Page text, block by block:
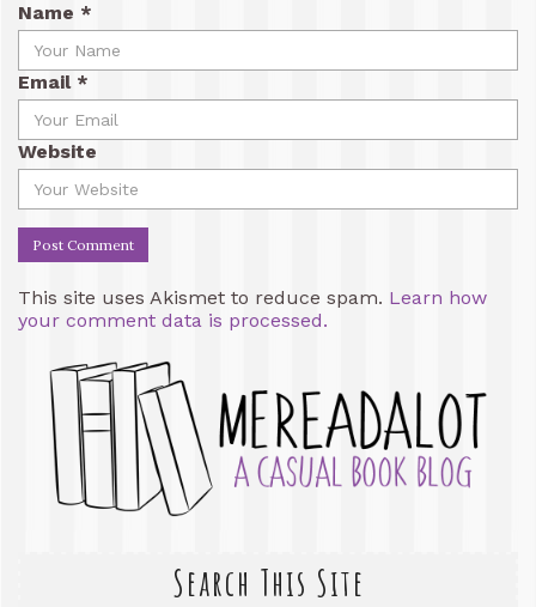
Name *
Email *
Website
This site uses Akismet to reduce spam. Learn how
your comment data is processed.
Search This Site